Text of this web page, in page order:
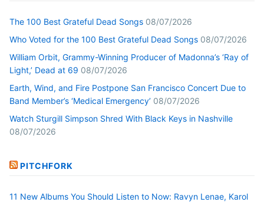
The 100 Best Grateful Dead Songs 08/07/2026
Who Voted for the 100 Best Grateful Dead Songs 08/07/2026
William Orbit, Grammy-Winning Producer of Madonna’s ‘Ray of
Light,’ Dead at 69 08/07/2026
Earth, Wind, and Fire Postpone San Francisco Concert Due to
Band Member’s ‘Medical Emergency’ 08/07/2026
Watch Sturgill Simpson Shred With Black Keys in Nashville
08/07/2026
PITCHFORK
11 New Albums You Should Listen to Now: Ravyn Lenae, Karol